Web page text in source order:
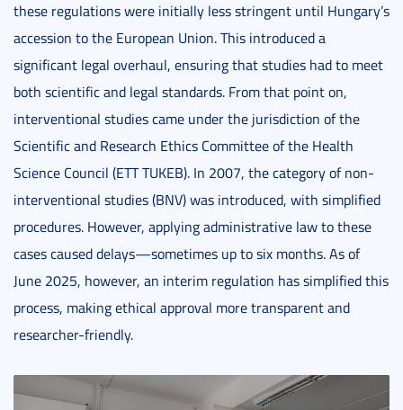
these regulations were initially less stringent until Hungary’s
accession to the European Union. This introduced a
significant legal overhaul, ensuring that studies had to meet
both scientific and legal standards. From that point on,
interventional studies came under the jurisdiction of the
Scientific and Research Ethics Committee of the Health
Science Council (ETT TUKEB). In 2007, the category of non-
interventional studies (BNV) was introduced, with simplified
procedures. However, applying administrative law to these
cases caused delays—sometimes up to six months. As of
June 2025, however, an interim regulation has simplified this
process, making ethical approval more transparent and
researcher-friendly.